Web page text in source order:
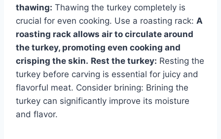
thawing: Thawing the turkey completely is
crucial for even cooking. Use a roasting rack: A
roasting rack allows air to circulate around
the turkey, promoting even cooking and
crisping the skin. Rest the turkey: Resting the
turkey before carving is essential for juicy and
flavorful meat. Consider brining: Brining the
turkey can significantly improve its moisture
and flavor.